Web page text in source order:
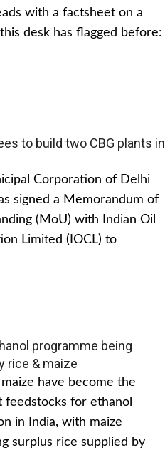
with a factsheet on a
desk has flagged before:
to build two CBG plants in
Corporation of Delhi
signed a Memorandum of
(MoU) with Indian Oil
Limited (IOCL) to
programme being
rice & maize
maize have become the
feedstocks for ethanol
in India, with maize
surplus rice supplied by